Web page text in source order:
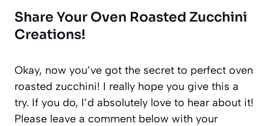
Share Your Oven Roasted Zucchini
Creations!
Okay, now you’ve got the secret to perfect oven
roasted zucchini! I really hope you give this a
try. If you do, I’d absolutely love to hear about it!
Please leave a comment below with your